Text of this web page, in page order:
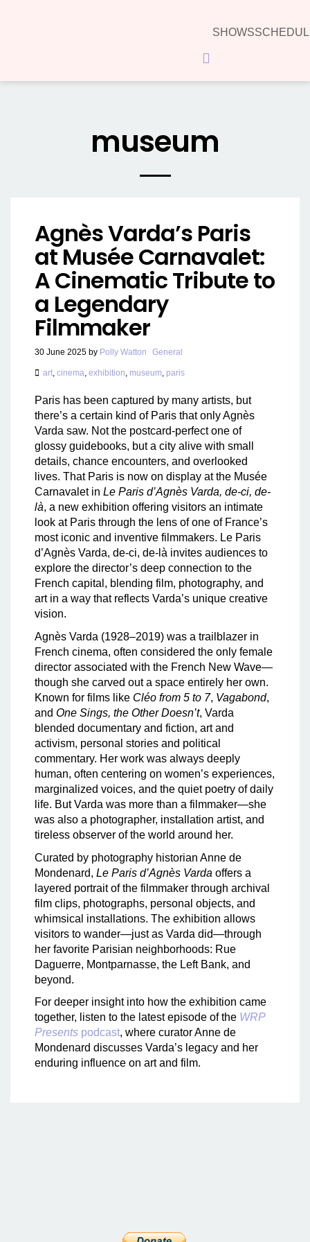
SHOWS
Hamburger Toggle Menu
museum
Agnès Varda’s Paris
at Musée Carnavalet:
A Cinematic Tribute to
a Legendary
Filmmaker
30 June 2025 by Polly Watton General
art, cinema, exhibition, museum, paris
Paris has been captured by many artists, but
there’s a certain kind of Paris that only Agnès
Varda saw. Not the postcard-perfect one of
glossy guidebooks, but a city alive with small
details, chance encounters, and overlooked
lives. That Paris is now on display at the Musée
Carnavalet in Le Paris d’Agnès Varda, de-ci, de-
là, a new exhibition offering visitors an intimate
look at Paris through the lens of one of France’s
most iconic and inventive filmmakers. Le Paris
d’Agnès Varda, de-ci, de-là invites audiences to
explore the director’s deep connection to the
French capital, blending film, photography, and
art in a way that reflects Varda’s unique creative
vision.
Agnès Varda (1928–2019) was a trailblazer in
French cinema, often considered the only female
director associated with the French New Wave—
though she carved out a space entirely her own.
Known for films like Cléo from 5 to 7, Vagabond,
and One Sings, the Other Doesn’t, Varda
blended documentary and fiction, art and
activism, personal stories and political
commentary. Her work was always deeply
human, often centering on women’s experiences,
marginalized voices, and the quiet poetry of daily
life. But Varda was more than a filmmaker—she
was also a photographer, installation artist, and
tireless observer of the world around her.
Curated by photography historian Anne de
Mondenard, Le Paris d’Agnès Varda offers a
layered portrait of the filmmaker through archival
film clips, photographs, personal objects, and
whimsical installations. The exhibition allows
visitors to wander—just as Varda did—through
her favorite Parisian neighborhoods: Rue
Daguerre, Montparnasse, the Left Bank, and
beyond.
For deeper insight into how the exhibition came
together, listen to the latest episode of the WRP
Presents podcast, where curator Anne de
Mondenard discusses Varda’s legacy and her
enduring influence on art and film.